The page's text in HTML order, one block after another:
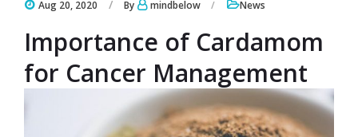
Aug 20, 2020 By mindbelow News
Importance of Cardamom
for Cancer Management